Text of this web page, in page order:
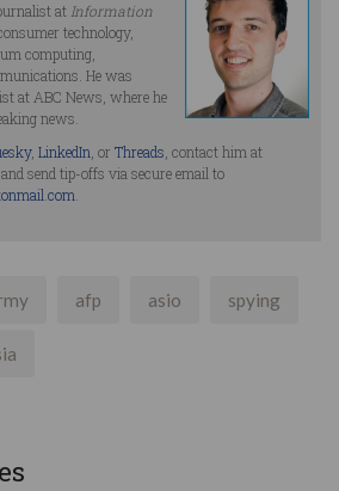
at Information
technology,
computing,
He was
at ABC News, where he
news.
, LinkedIn, or Threads, contact him at
and send tip-offs via secure email to
.
afp asio spying